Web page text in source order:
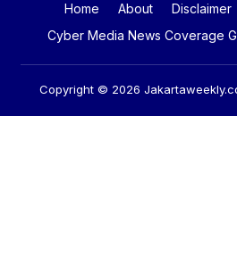
Home About Disclaimer
Cyber Media News Coverage
Copyright © 2026